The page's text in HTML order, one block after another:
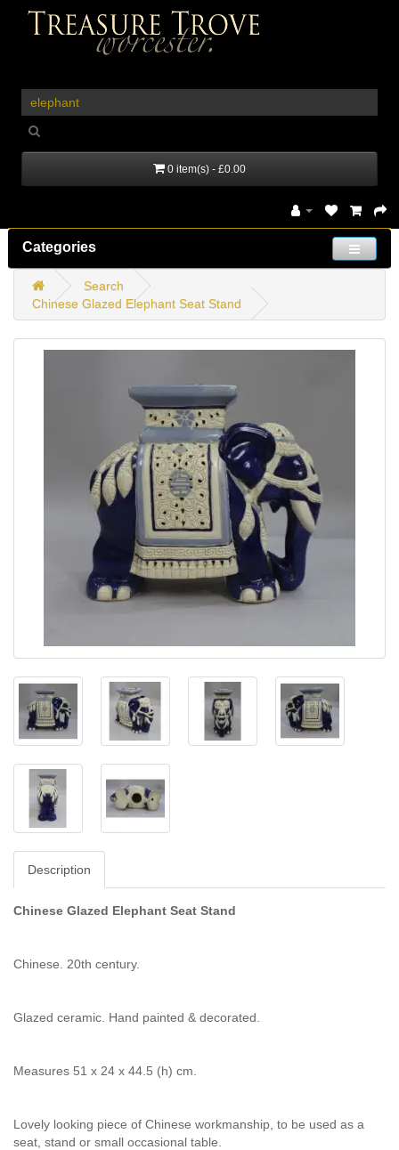
0 item(s) - £0.00
Categories
Search
Chinese Glazed Elephant Seat Stand
Description
Chinese Glazed Elephant Seat Stand
Chinese. 20th century.
Glazed ceramic. Hand painted & decorated.
Measures 51 x 24 x 44.5 (h) cm.
Lovely looking piece of Chinese workmanship, to be used as a
seat, stand or small occasional table.